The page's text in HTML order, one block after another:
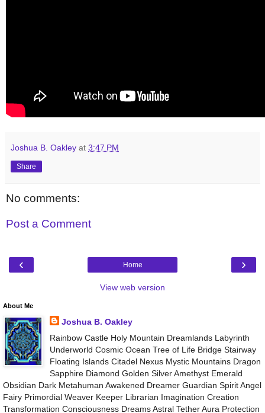
Joshua B. Oakley at 3:47 PM
Share
No comments:
Post a Comment
‹ ›
Home
View web version
About Me
Joshua B. Oakley
Rainbow Castle Holy Mountain Dreamlands Labyrinth
Underworld Cosmic Ocean Tree of Life Bridge Stairway
Floating Islands Citadel Nexus Mystic Mountains Dragon
Sapphire Diamond Golden Silver Amethyst Emerald
Obsidian Dark Metahuman Awakened Dreamer Guardian Spirit Angel
Fairy Primordial Weaver Keeper Librarian Imagination Creation
Transformation Consciousness Dreams Astral Tether Aura Protection